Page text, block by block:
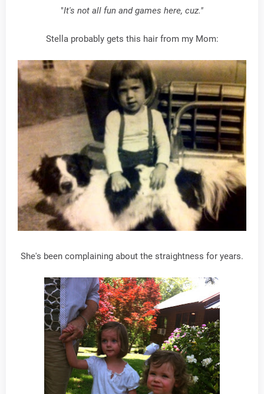
"It's not all fun and games here, cuz."
Stella probably gets this hair from my Mom:
She's been complaining about the straightness for years.